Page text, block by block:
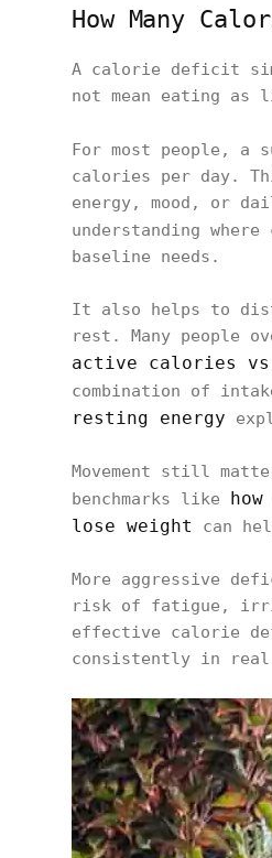
How Many
A calorie deficit
not mean eating
For most people, a
calories per day.
energy, mood, or
understanding
baseline needs.
It also helps to
rest. Many people
active calories
combination of
resting energy
Movement still
benchmarks like
lose weight
can
More aggressive
risk of fatigue,
effective calorie
consistently in